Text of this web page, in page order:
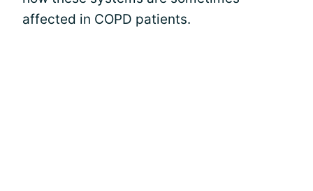
affected in COPD patients.